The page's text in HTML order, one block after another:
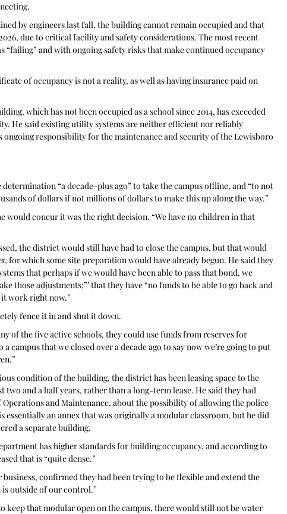
by engineers last fall, the building cannot remain occupied and that
due to critical facility and safety considerations. The most recent
“failing” and with ongoing safety risks that make continued occupancy
of occupancy is not a reality, as well as having insurance paid on
which has not been occupied as a school since 2014, has exceeded
He said existing utility systems are neither efficient nor reliably
responsibility for the maintenance and security of the Lewisboro
“a decade-plus ago” to take the campus offline, and “to not
of dollars if not millions of dollars to make this up along the way.”
would concur it was the right decision. “We have no children in that
the district would still have had to close the campus, but that would
for which some site preparation would have already begun. He said they
that perhaps if we would have been able to pass that bond, we
those adjustments;”’ that they have “no funds to be able to go back and
work right now.”
fence it in and shut it down.
of the five active schools, they could use funds from reserves for
campus that we closed over a decade ago to say now we’re going to put
condition of the building, the district has been leasing space to the
and a half years, rather than a long-term lease. He said they had
and Maintenance, about the possibility of allowing the police
an annex that was originally a modular classroom, but he did
a separate building.
has higher standards for building occupancy, and according to
that is “quite dense.”
confirmed they had been trying to be flexible and extend the
outside of our control.”
keep that modular open on the campus, there would still not be water